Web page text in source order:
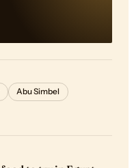
Abu Simbel